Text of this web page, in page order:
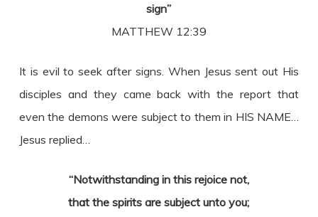
sign”
MATTHEW 12:39
It is evil to seek after signs. When Jesus sent out His
disciples and they came back with the report that
even the demons were subject to them in HIS NAME…
Jesus replied…
“Notwithstanding in this rejoice not,
that the spirits are subject unto you;